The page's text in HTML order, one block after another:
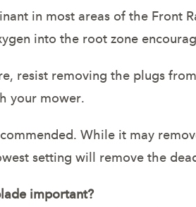
in most areas of the Front
into the root zone
resist removing the plugs
your mower.
While it may
setting will remove the
important?